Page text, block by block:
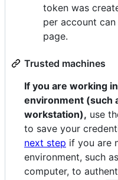
token was
per account
page.
Trusted machines
If you are working
environment (such
workstation), use
to save your
next step if you are
environment, such
computer, to